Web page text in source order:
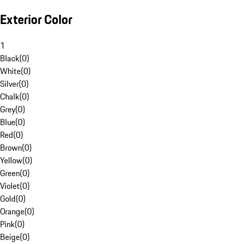
Exterior Color
1
Black(0)
White(0)
Silver(0)
Chalk(0)
Grey(0)
Blue(0)
Red(0)
Brown(0)
Yellow(0)
Green(0)
Violet(0)
Gold(0)
Orange(0)
Pink(0)
Beige(0)